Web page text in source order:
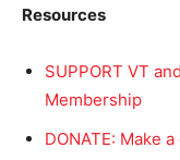
Resources
SUPPORT VT
Membership
DONATE: Make